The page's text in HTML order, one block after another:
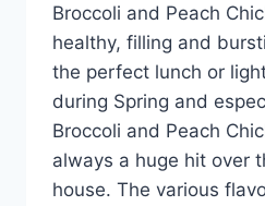
Broccoli and Peach
healthy, filling and
the perfect lunch or
during Spring and
Broccoli and Peach
always a huge hit over
house. The various